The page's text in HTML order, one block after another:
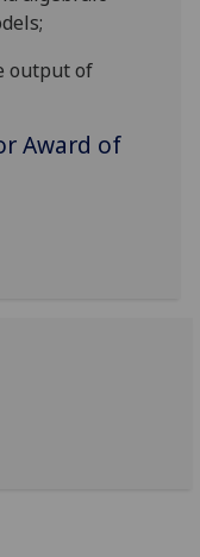
;
output of
Award of